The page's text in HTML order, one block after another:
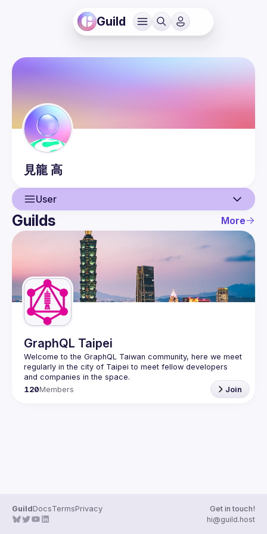
Guild
見龍 高
User
User
Guilds More
GraphQL Taipei
Welcome to the GraphQL Taiwan community, here we meet
regularly in the city of Taipei to meet fellow developers
120Members Join
GuildDocsTermsPrivacy
Get in touch!
hi@guild.host